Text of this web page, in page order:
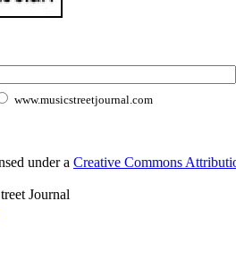
www.musicstreetjournal.com
under a Creative Commons
Journal